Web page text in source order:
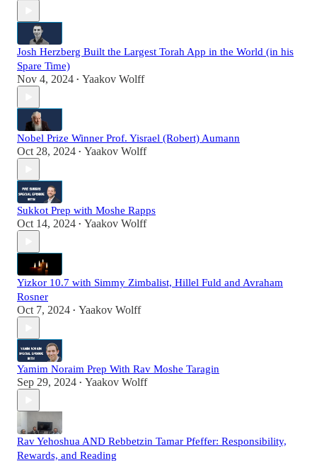
Josh Herzberg Built the Largest Torah App in the World (in his
Spare Time)
Nov 4, 2024 • Yaakov Wolff
Nobel Prize Winner Prof. Yisrael (Robert) Aumann
Oct 28, 2024 • Yaakov Wolff
Sukkot Prep with Moshe Rapps
Oct 14, 2024 • Yaakov Wolff
Yizkor 10.7 with Simmy Zimbalist, Hillel Fuld and Avraham
Rosner
Oct 7, 2024 • Yaakov Wolff
Yamim Noraim Prep With Rav Moshe Taragin
Sep 29, 2024 • Yaakov Wolff
Rav Yehoshua AND Rebbetzin Tamar Pfeffer: Responsibility,
Rewards, and Reading